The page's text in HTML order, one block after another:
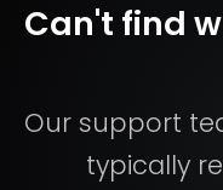
Can't find
Our support
typically